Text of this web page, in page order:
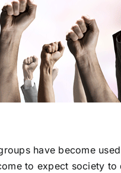
have become
to expect society